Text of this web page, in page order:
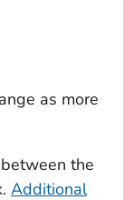
as more
the
Additional